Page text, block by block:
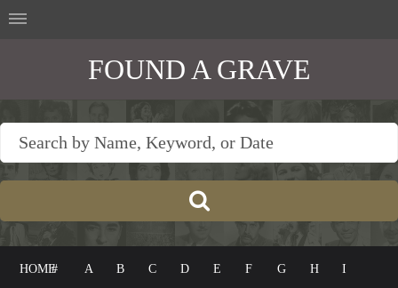
FOUND A GRAVE
HOME# A B C D E F G H
I